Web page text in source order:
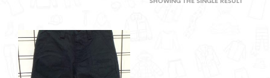
SHOWING THE SINGLE RESULT